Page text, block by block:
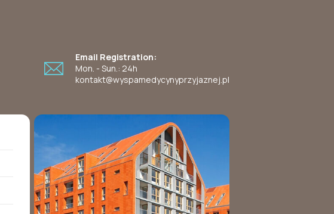
Email Registration:
Mon. - Sun.: 24h
kontakt@wyspamedycynyprzyjaznej.pl